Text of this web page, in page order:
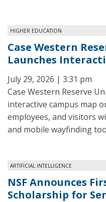
HIGHER EDUCATION
Case Western
Launches
July 29, 2026 | 3:31 pm
Case Western Reserve
interactive campus map
employees, and visitors
and mobile wayfinding
ARTIFICIAL INTELLIGENCE
NSF Announces
Scholarship for